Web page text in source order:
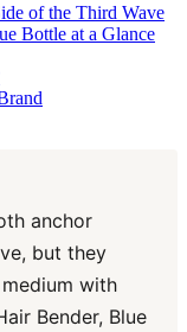
of the Third Wave
Bottle at a Glance
anchor
but they
with
Bender, Blue